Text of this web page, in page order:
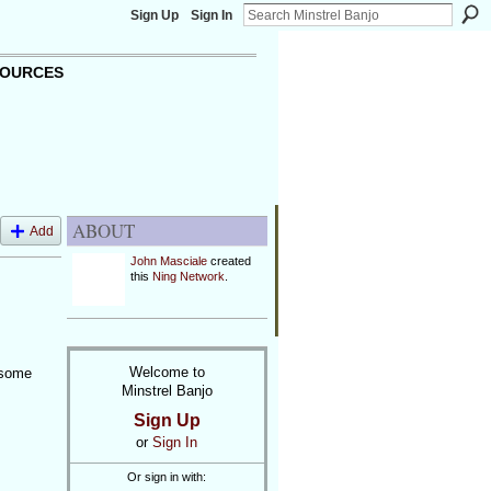
Sign Up Sign In
Add ABOUT
John Mascialecreated
this Ning Network
Welcome to
Minstrel Banjo
Sign Up
or Sign In
Or sign in with: